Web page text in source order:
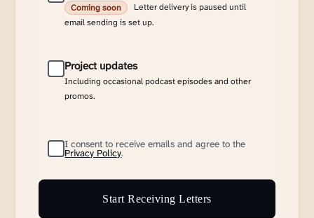
Coming soon
Letter delivery is paused until
email sending is set up.
Project updates
Including occasional podcast episodes and other
promos.
I consent to receive emails and agree to the
Privacy Policy.
Start Receiving Letters